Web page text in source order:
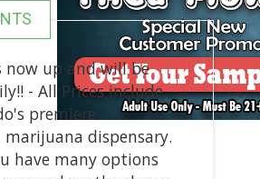
now up and will be
- All Prices include
premiere
dispensary.
have many options